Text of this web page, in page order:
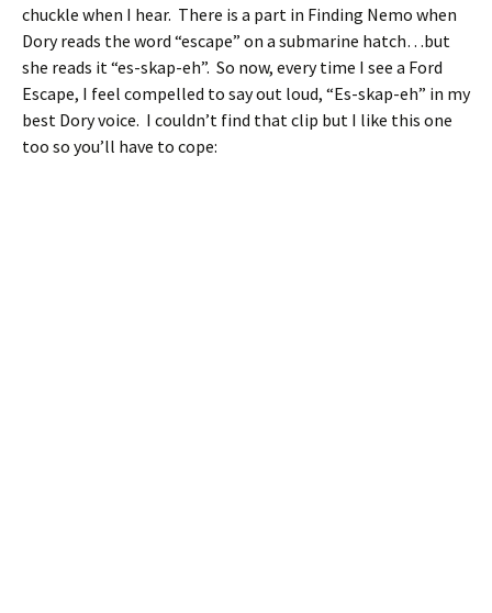
chuckle when I hear. There is a part in Finding Nemo when
Dory reads the word “escape” on a submarine hatch…but
she reads it “es-skap-eh”. So now, every time I see a Ford
Escape, I feel compelled to say out loud, “Es-skap-eh” in my
best Dory voice. I couldn’t find that clip but I like this one
too so you’ll have to cope: